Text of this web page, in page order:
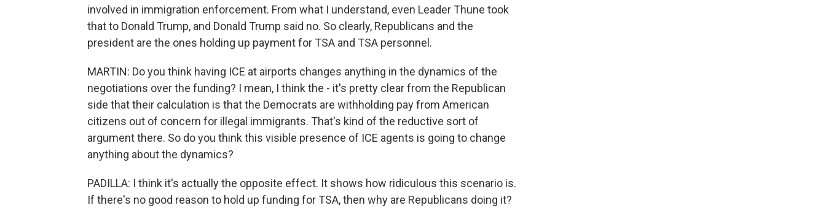
involved in immigration enforcement. From what I understand, even Leader Thune took
that to Donald Trump, and Donald Trump said no. So clearly, Republicans and the
president are the ones holding up payment for TSA and TSA personnel.
MARTIN: Do you think having ICE at airports changes anything in the dynamics of the
negotiations over the funding? I mean, I think the - it's pretty clear from the Republican
side that their calculation is that the Democrats are withholding pay from American
citizens out of concern for illegal immigrants. That's kind of the reductive sort of
argument there. So do you think this visible presence of ICE agents is going to change
anything about the dynamics?
PADILLA: I think it's actually the opposite effect. It shows how ridiculous this scenario is.
If there's no good reason to hold up funding for TSA, then why are Republicans doing it?